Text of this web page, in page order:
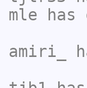
mle has
amiri_